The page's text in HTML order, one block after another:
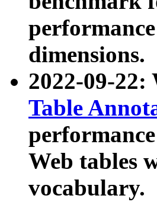
dimensions.
2022-09-22:
Table
Web tables
vocabulary.